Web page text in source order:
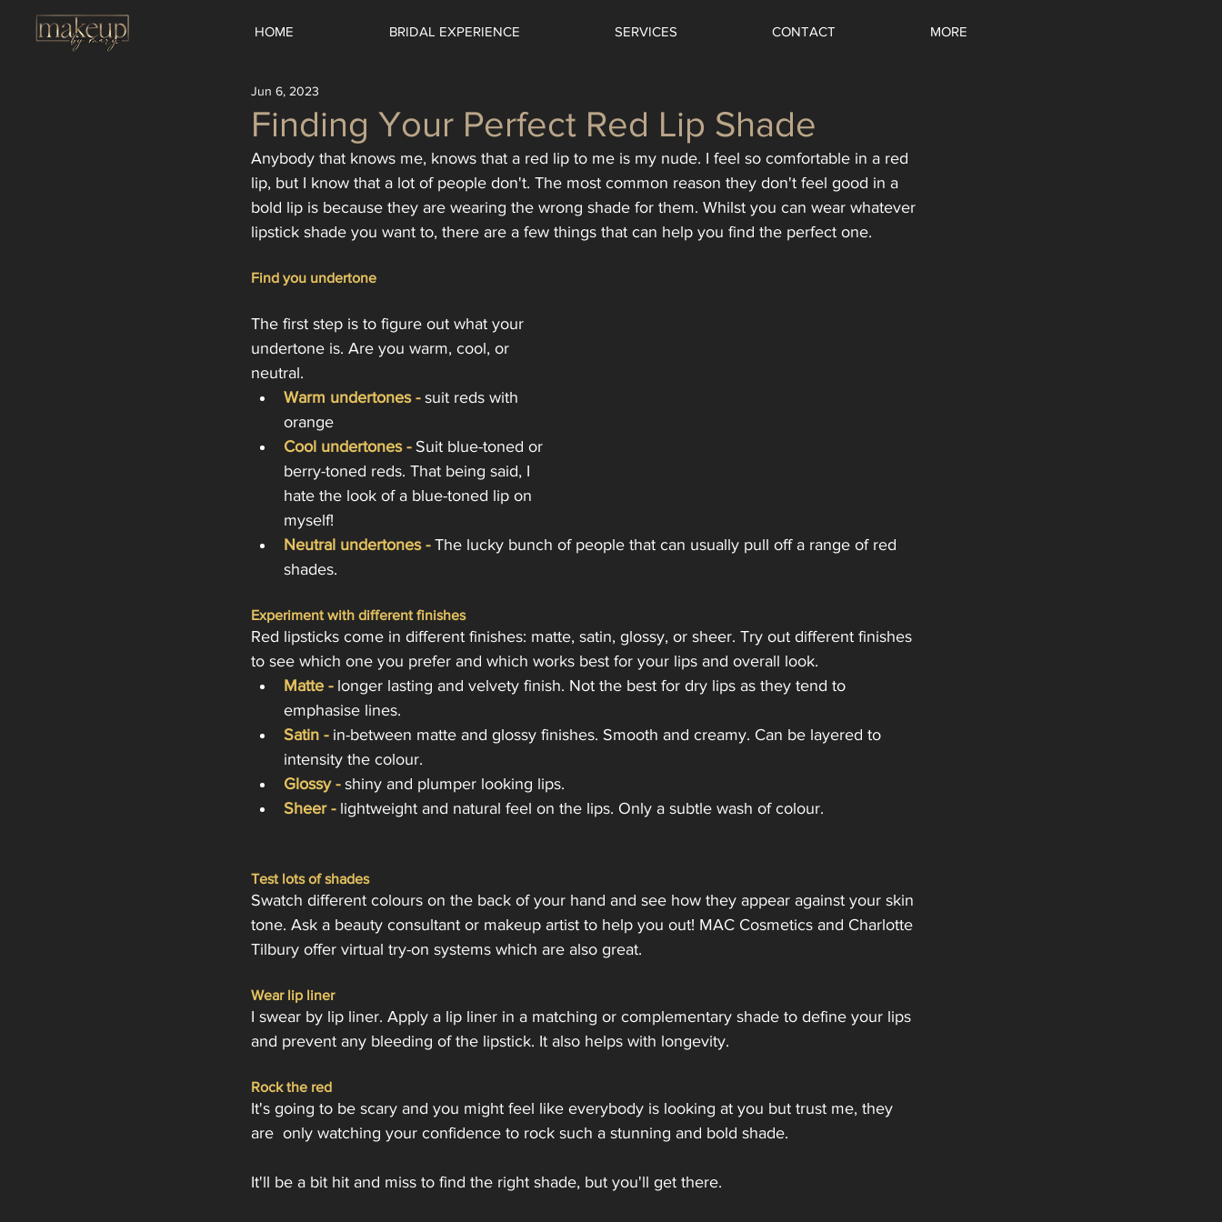
HOME BRIDAL EXPERIENCE SERVICES CONTACT MORE
Finding Your Perfect Red Lip Shade
Jun 6, 2023
Anybody that knows me, knows that a red lip to me is my nude. I feel so comfortable in a red
lip, but I know that a lot of people don't. The most common reason they don't feel good in a
bold lip is because they are wearing the wrong shade for them. Whilst you can wear whatever
lipstick shade you want to, there are a few things that can help you find the perfect one.
Find you undertone
The first step is to figure out what your
undertone is. Are you warm, cool, or
neutral.
Warm undertones - suit reds with
orange
Cool undertones - Suit blue-toned or
berry-toned reds. That being said, I
hate the look of a blue-toned lip on
myself!
Neutral undertones - The lucky bunch of people that can usually pull off a range of red
shades.
Experiment with different finishes
Red lipsticks come in different finishes: matte, satin, glossy, or sheer. Try out different finishes
to see which one you prefer and which works best for your lips and overall look.
Matte - longer lasting and velvety finish. Not the best for dry lips as they tend to
emphasise lines.
Satin - in-between matte and glossy finishes. Smooth and creamy. Can be layered to
intensity the colour.
Glossy - shiny and plumper looking lips.
Sheer - lightweight and natural feel on the lips. Only a subtle wash of colour.
Test lots of shades
Swatch different colours on the back of your hand and see how they appear against your skin
tone. Ask a beauty consultant or makeup artist to help you out! MAC Cosmetics and Charlotte
Tilbury offer virtual try-on systems which are also great.
Wear lip liner
I swear by lip liner. Apply a lip liner in a matching or complementary shade to define your lips
and prevent any bleeding of the lipstick. It also helps with longevity.
Rock the red
It's going to be scary and you might feel like everybody is looking at you but trust me, they
are  only watching your confidence to rock such a stunning and bold shade.
It'll be a bit hit and miss to find the right shade, but you'll get there.